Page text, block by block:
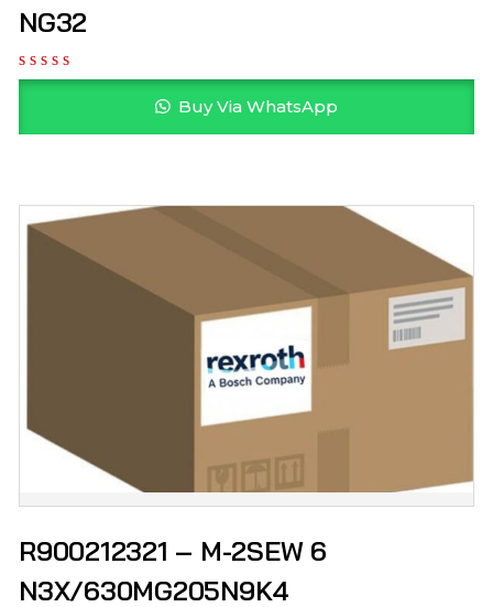
NG32
Buy Via WhatsApp
R900212321 – M-2SEW 6
N3X/630MG205N9K4